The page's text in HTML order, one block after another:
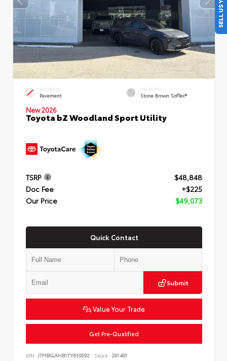
EXTERIOR
Pavement
INTERIOR
Stone Brown SofTex®
New 2026
Toyota bZ Woodland Sport Utility
TSRP
$48,848
Doc Fee
+$225
Our Price
$49,073
Quick Contact
Submit
Value Your Trade
Get Pre-Qualified
VIN: JTMBGAHB1TY610592 Stock: 261491